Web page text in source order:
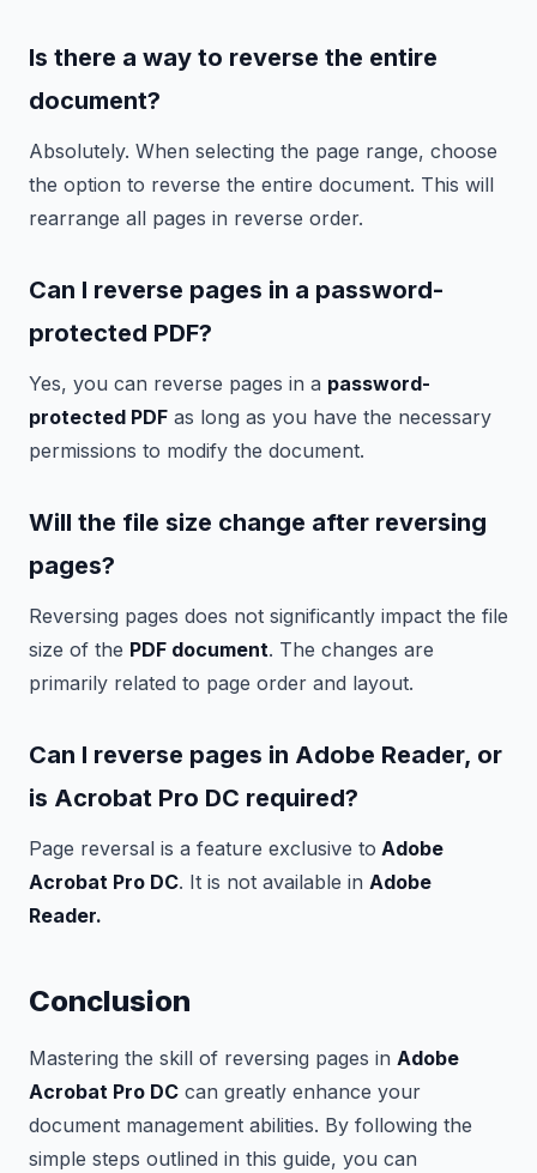
Is there a way to reverse the entire
document?
Absolutely. When selecting the page range, choose
the option to reverse the entire document. This will
rearrange all pages in reverse order.
Can I reverse pages in a password-
protected PDF?
Yes, you can reverse pages in a password-
protected PDF as long as you have the necessary
permissions to modify the document.
Will the file size change after reversing
pages?
Reversing pages does not significantly impact the file
size of the PDF document. The changes are
primarily related to page order and layout.
Can I reverse pages in Adobe Reader, or
is Acrobat Pro DC required?
Page reversal is a feature exclusive to Adobe
Acrobat Pro DC. It is not available in Adobe
Reader.
Conclusion
Mastering the skill of reversing pages in Adobe
Acrobat Pro DC can greatly enhance your
document management abilities. By following the
simple steps outlined in this guide, you can